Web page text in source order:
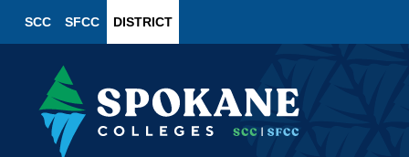
SCC SFCC DISTRICT